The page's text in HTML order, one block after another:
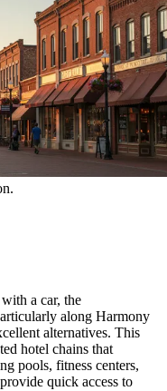
a car, the
along Harmony
alternatives. This
hotel chains that
pools, fitness centers,
quick access to